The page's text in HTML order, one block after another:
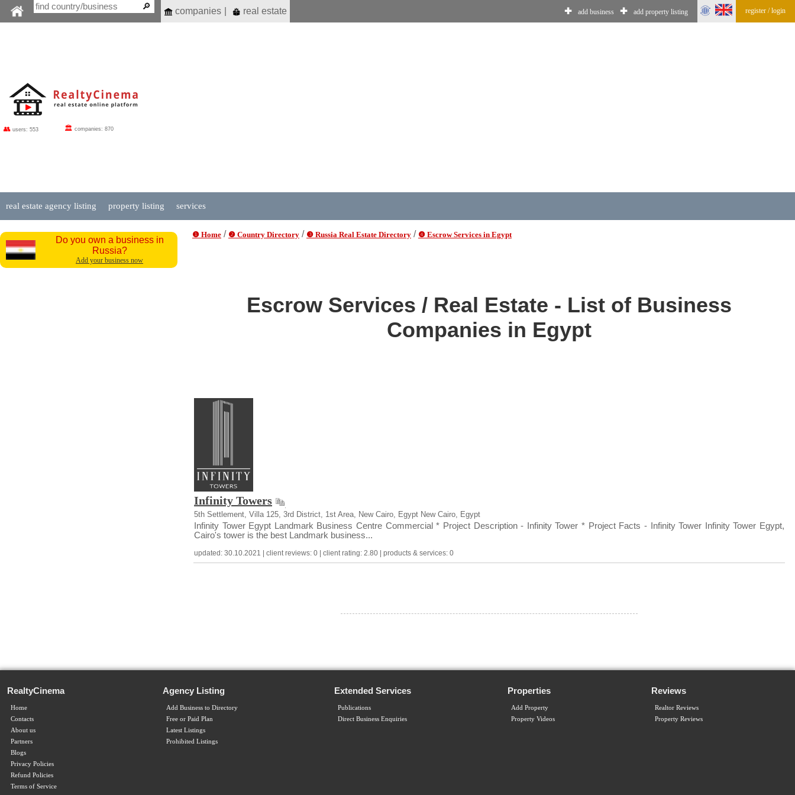
companies real estate ✚ add business ✚ add property listing register / login
👥 users: 553 🏛 companies: 870
real estate agency listing property listing services
Do you own a business in
Russia?
Add your business now
❶ Home / ❷ Country Directory / ❸ Russia Real Estate Directory / ❹ Escrow Services in Egypt
Escrow Services / Real Estate - List of Business
Companies in Egypt
Infinity Towers
5th Settlement, Villa 125, 3rd District, 1st Area, New Cairo, Egypt New Cairo, Egypt
Infinity Tower Egypt Landmark Business Centre Commercial * Project Description - Infinity Tower * Project Facts - Infinity Tower Infinity Tower Egypt,
Cairo's tower is the best Landmark business...
updated: 30.10.2021 | client reviews: 0 | client rating: 2.80 | products & services: 0
RealtyCinema
Home
Contacts
About us
Partners
Blogs
Privacy Policies
Refund Policies
Terms of Service
Agency Listing
Add Business to Directory
Free or Paid Plan
Latest Listings
Prohibited Listings
Extended Services
Publications
Direct Business Enquiries
Properties
Add Property
Property Videos
Reviews
Realtor Reviews
Property Reviews